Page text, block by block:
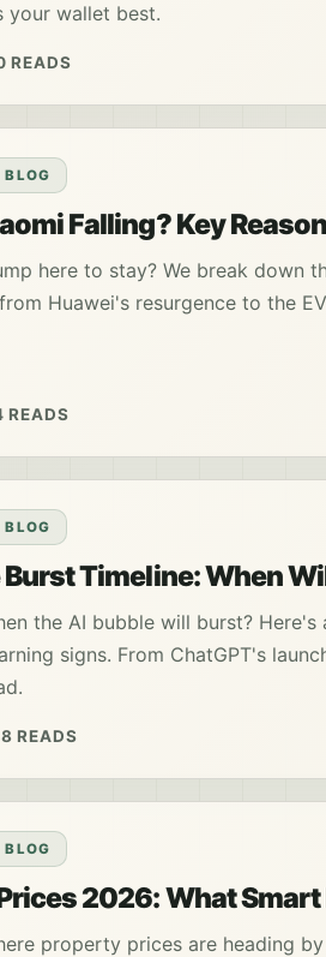
your wallet best.
READS
Falling? Key
here to stay? We break down
Huawei's resurgence to the
READS
Timeline: When
the AI bubble will burst?
signs. From ChatGPT's
READS
2026: What
property prices are heading